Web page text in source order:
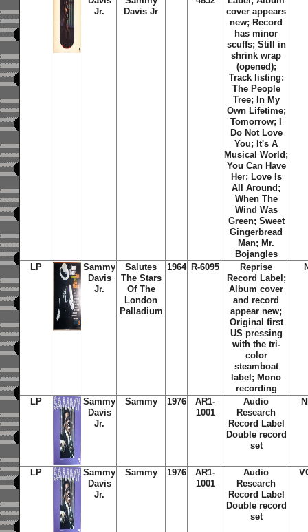
Jr.
Davis Jr
cover appears
new; Record
has minor
scuffs; Still in
shrink wrap
(opened);
Track listing:
The People
Tree; In My
Own Lifetime;
Tomorrow; I
Do Not Love
You; It's A
Musical World;
You Can Have
Her; Love Is
All Around;
When The
Wind Was
Green; Sweet
Gingerbread
Man; Mr.
Bojangles
LP
Sammy
Davis
Jr.
Salutes
The Stars
Of The
London
Palladium
1964 R-6095
Reprise
Record Label;
Album cover
and record
appear new;
Original first
US pressing
with the tri-
color
steamboat
label; Mono
recording
LP
Sammy
Davis
Jr.
Sammy 1976
AR1-
1001
Audio
Research
Record Label
Double record
set
LP
Sammy
Davis
Jr.
Sammy 1976
AR1-
1001
Audio
Research
Record Label
Double record
set